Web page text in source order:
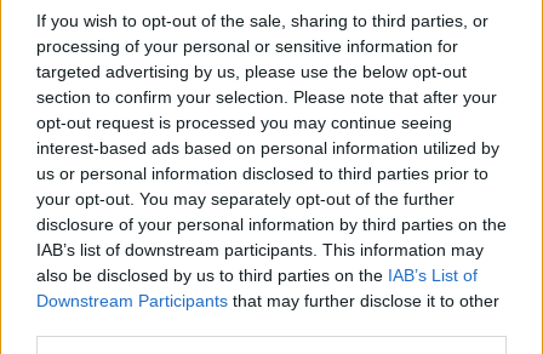
If you wish to opt-out of the sale, sharing to third parties, or
processing of your personal or sensitive information for
targeted advertising by us, please use the below opt-out
section to confirm your selection. Please note that after your
opt-out request is processed you may continue seeing
interest-based ads based on personal information utilized by
us or personal information disclosed to third parties prior to
your opt-out. You may separately opt-out of the further
disclosure of your personal information by third parties on the
IAB’s list of downstream participants. This information may
also be disclosed by us to third parties on the IAB’s List of
Downstream Participants that may further disclose it to other
Seguici su Google Discover
Segui Libero Quotidiano su Google Discover
Scegli Libero Quotidiano come fonte preferita